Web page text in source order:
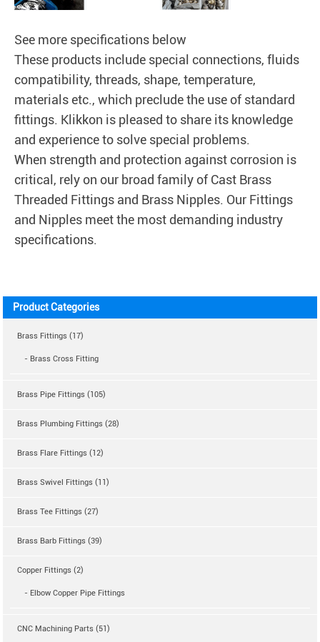
See more specifications below
These products include special connections, fluids
compatibility, threads, shape, temperature,
materials etc., which preclude the use of standard
fittings. Klikkon is pleased to share its knowledge
and experience to solve special problems.
When strength and protection against corrosion is
critical, rely on our broad family of Cast Brass
Threaded Fittings and Brass Nipples. Our Fittings
and Nipples meet the most demanding industry
specifications.
Product Categories
Brass Fittings (17)
- Brass Cross Fitting
Brass Pipe Fittings (105)
Brass Plumbing Fittings (28)
Brass Flare Fittings (12)
Brass Swivel Fittings (11)
Brass Tee Fittings (27)
Brass Barb Fittings (39)
Copper Fittings (2)
- Elbow Copper Pipe Fittings
CNC Machining Parts (51)